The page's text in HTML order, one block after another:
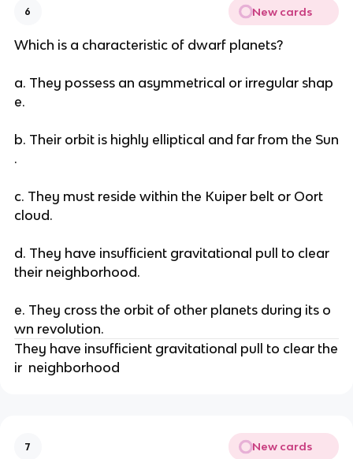
6 New cards
Which is a characteristic of dwarf planets?
a. They possess an asymmetrical or irregular shap
e.
b. Their orbit is highly elliptical and far from the Sun
.
c. They must reside within the Kuiper belt or Oort
cloud.
d. They have insufficient gravitational pull to clear
their neighborhood.
e. They cross the orbit of other planets during its o
wn revolution.
They have insufficient gravitational pull to clear the
ir neighborhood
7 New cards